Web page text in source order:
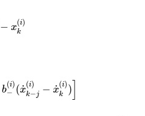
− x
(i)
k
b
(i)
− (˙
x
(i)
k−j − ˙
x
(i)
k )
]]